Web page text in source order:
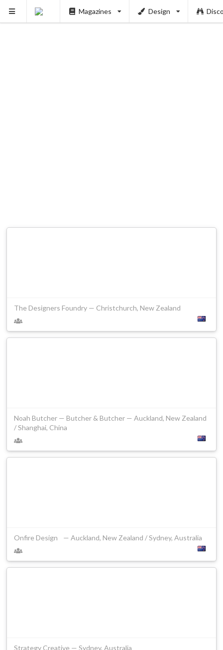
Magazines Design
The Designers Foundry — Christchurch, New Zealand
Noah Butcher — Butcher & Butcher — Auckland, New Zealand
/ Shanghai, China
Onfire Design — Auckland, New Zealand / Sydney, Australia
Strategy Creative — Sydney, Australia